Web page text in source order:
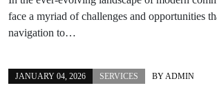
face a myriad of challenges and opportunities
navigation to…
JANUARY 04, 2026 SERVICES BYADMIN